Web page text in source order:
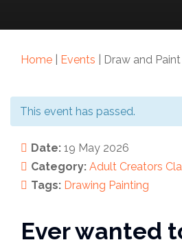
Home Events Draw and
This event has passed.
Date:19 May 2026
Category:Adult Creators
Tags: Drawing Painting
Ever wanted